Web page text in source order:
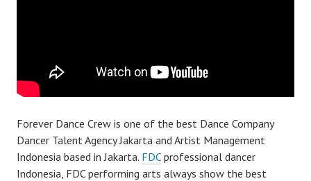
Forever Dance Crew is one of the best Dance Company
Dancer Talent Agency Jakarta and Artist Management
Indonesia based in Jakarta. FDC professional dancer
Indonesia, FDC performing arts always show the best